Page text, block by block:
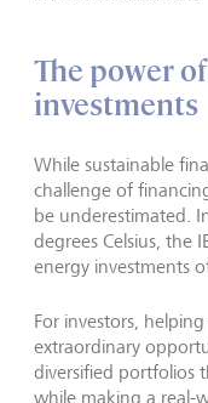
The power
investments
While sustainable
challenge of
be underestimated.
degrees Celsius, the
energy investments
For investors,
extraordinary
diversified portfolios
while making a real-